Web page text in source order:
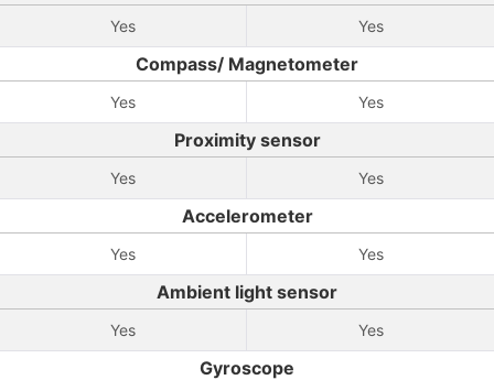
Yes Yes
Compass/ Magnetometer
Yes Yes
Proximity sensor
Yes Yes
Accelerometer
Yes Yes
Ambient light sensor
Yes Yes
Gyroscope